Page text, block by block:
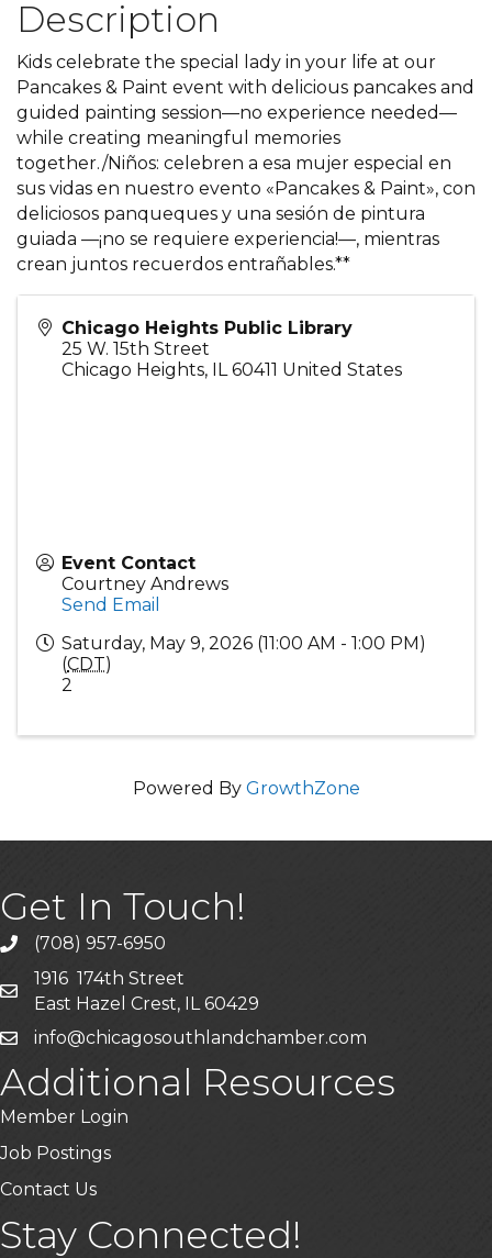
Description
Kids celebrate the special lady in your life at our
Pancakes & Paint event with delicious pancakes and
guided painting session—no experience needed—
while creating meaningful memories
together./Niños: celebren a esa mujer especial en
sus vidas en nuestro evento «Pancakes & Paint», con
deliciosos panqueques y una sesión de pintura
guiada —¡no se requiere experiencia!—, mientras
crean juntos recuerdos entrañables.**
Chicago Heights Public Library
25 W. 15th Street
Chicago Heights, IL 60411 United States
Event Contact
Courtney Andrews
Send Email
Saturday, May 9, 2026 (11:00 AM - 1:00 PM)
(CDT)
2
Powered By GrowthZone
Get In Touch!
phone(708) 957-6950
mailing address
1916 174th Street
East Hazel Crest, IL 60429
emailinfo@chicagosouthlandchamber.com
Additional Resources
Member Login
Job Postings
Contact Us
Stay Connected!